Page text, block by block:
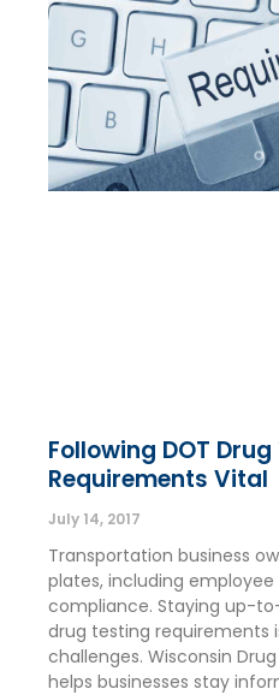
Following DOT
Requirements Vital
July 14, 2017
Transportation business
plates, including
compliance. Staying up-
drug testing requirements
challenges. Wisconsin
helps businesses stay